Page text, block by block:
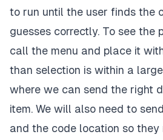
to run until the user finds the
guesses correctly. To see the
call the menu and place it
than selection is within a
where we can send the right
item. We will also need to
and the code location so